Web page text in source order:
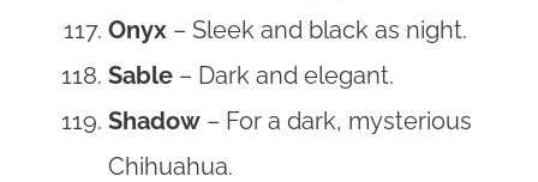
Onyx – Sleek and black as night.
Sable – Dark and elegant.
Shadow – For a dark, mysterious
Chihuahua.